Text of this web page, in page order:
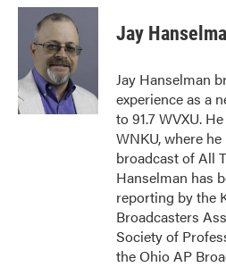
c
o
k
i
t
t
e
r
n
e
d
n
Jay
Jay Hanselman
experience as a
to 91.7 WVXU.
WNKU, where
broadcast of All
Hanselman has
reporting by the
Broadcasters
Society of
the Ohio AP